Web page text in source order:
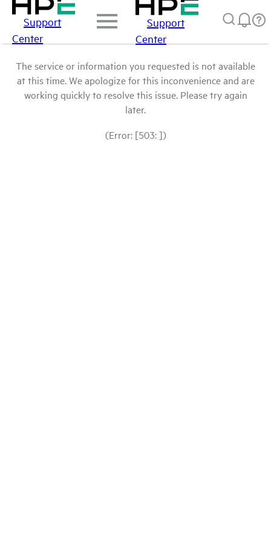
Support
Center
Support
Center
The service or information you requested is not available
at this time. We apologize for this inconvenience and are
working quickly to resolve this issue. Please try again
later.
(Error: [503: ])